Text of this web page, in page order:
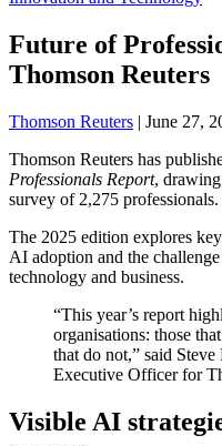
Future of
Thomson Reuters
Thomson Reuters | June 27,
Thomson Reuters has
Professionals Report,
survey of 2,275 professionals.
The 2025 edition explores
AI adoption and the
technology and business.
“This year’s report
organisations: those
that do not,” said
Executive Officer for
Visible AI